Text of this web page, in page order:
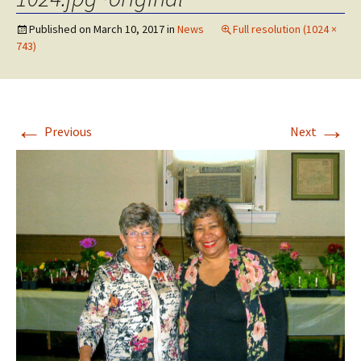
Published on March 10, 2017in News
Full resolution (1024 ×
743)
← Previous Next →